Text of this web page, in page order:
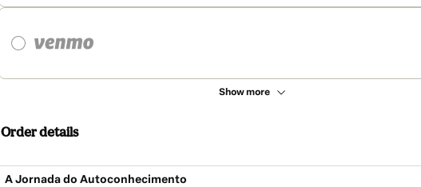
Show more
Order details
A Jornada do Autoconhecimento